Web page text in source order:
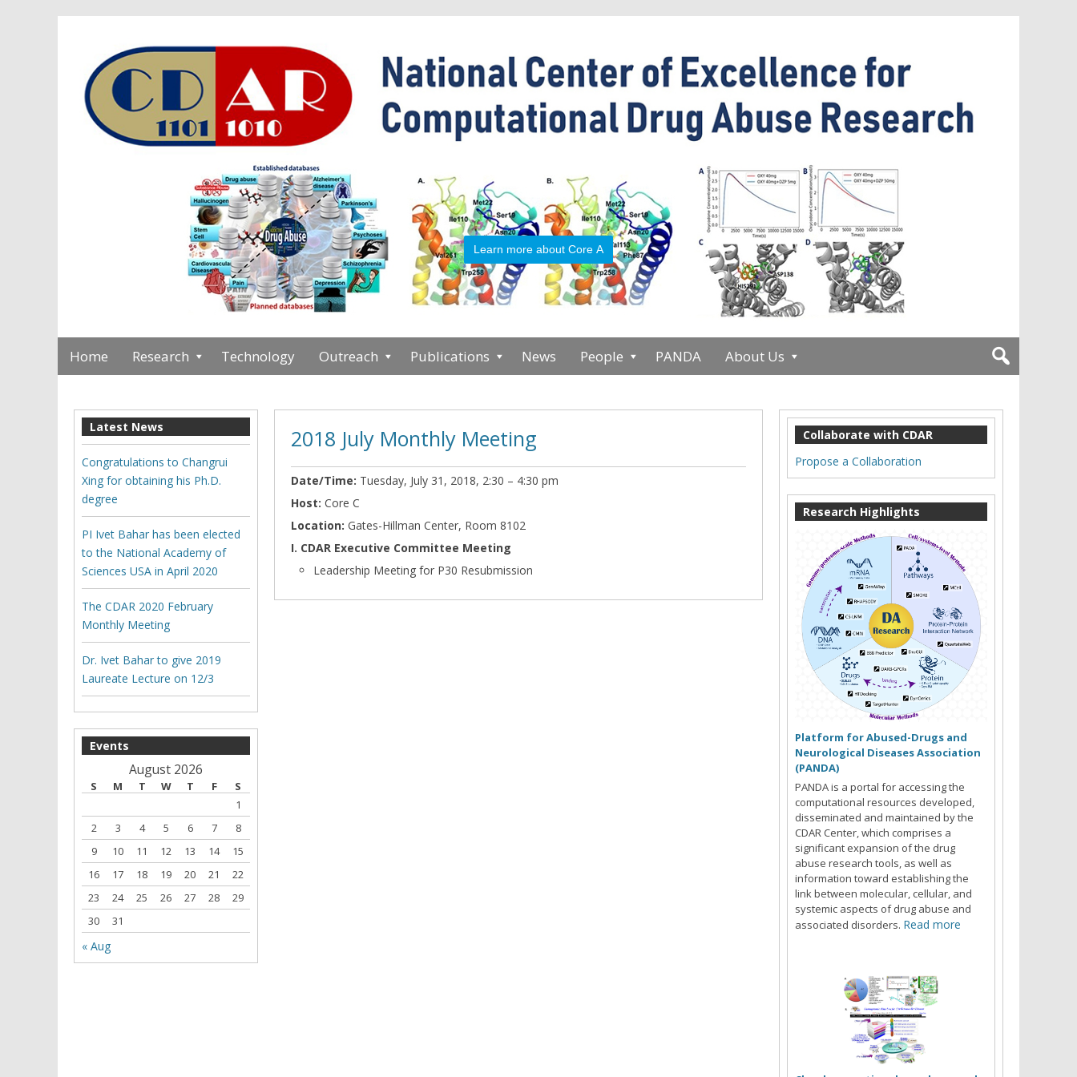
Learn more about Core A
Home Research Technology Outreach Publications News People PANDA About Us
2018 July Monthly Meeting
Date/Time: Tuesday, July 31, 2018, 2:30 – 4:30 pm
Host: Core C
Location: Gates-Hillman Center, Room 8102
I. CDAR Executive Committee Meeting
Leadership Meeting for P30 Resubmission
Latest News
Congratulations to Changrui
Xing for obtaining his Ph.D.
degree
PI Ivet Bahar has been elected
to the National Academy of
Sciences USA in April 2020
The CDAR 2020 February
Monthly Meeting
Dr. Ivet Bahar to give 2019
Laureate Lecture on 12/3
Events
August 2026
S M T W T F
S
1
2
3 4 5 6 7
8
9
10 11 12 13 14
15
16
17 18 19 20 21
22
23
24 25 26 27 28
29
30
31
« Aug
Collaborate with CDAR
Propose a Collaboration
Research Highlights
Platform for Abused-Drugs and
Neurological Diseases Association
(PANDA)
PANDA is a portal for accessing the
computational resources developed,
disseminated and maintained by the
CDAR Center, which comprises a
significant expansion of the drug
abuse research tools, as well as
information toward establishing the
link between molecular, cellular, and
systemic aspects of drug abuse and
associated disorders. Read more